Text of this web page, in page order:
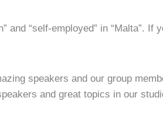
and “self-employed” in “Malta”. If
speakers and our group
and great topics in our